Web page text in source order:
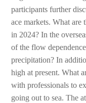
participants further
ace markets. What
in 2024? In the
of the flow
precipitation? In
high at present. What
with professionals to
going out to sea. The